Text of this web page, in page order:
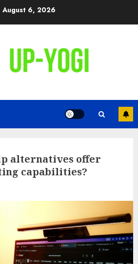
August 6, 2026
alternatives offer
capabilities?